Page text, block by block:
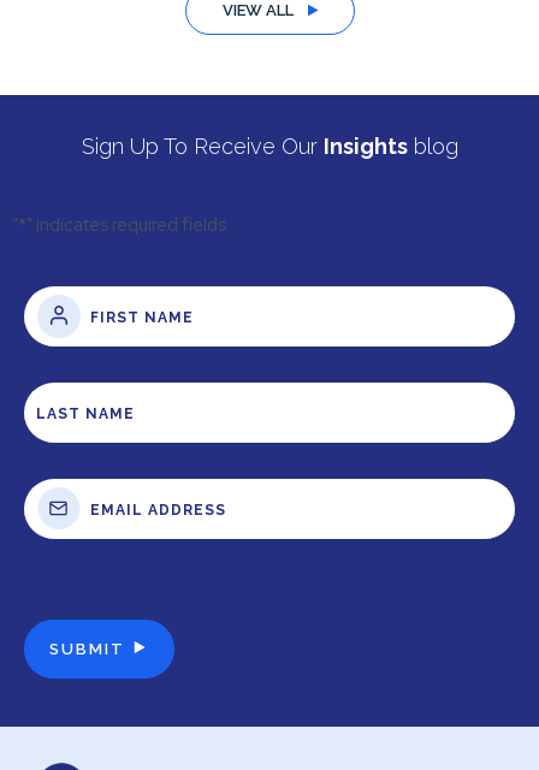
VIEW ALL
Sign Up To Receive Our Insightsblog
"*" indicates required fields